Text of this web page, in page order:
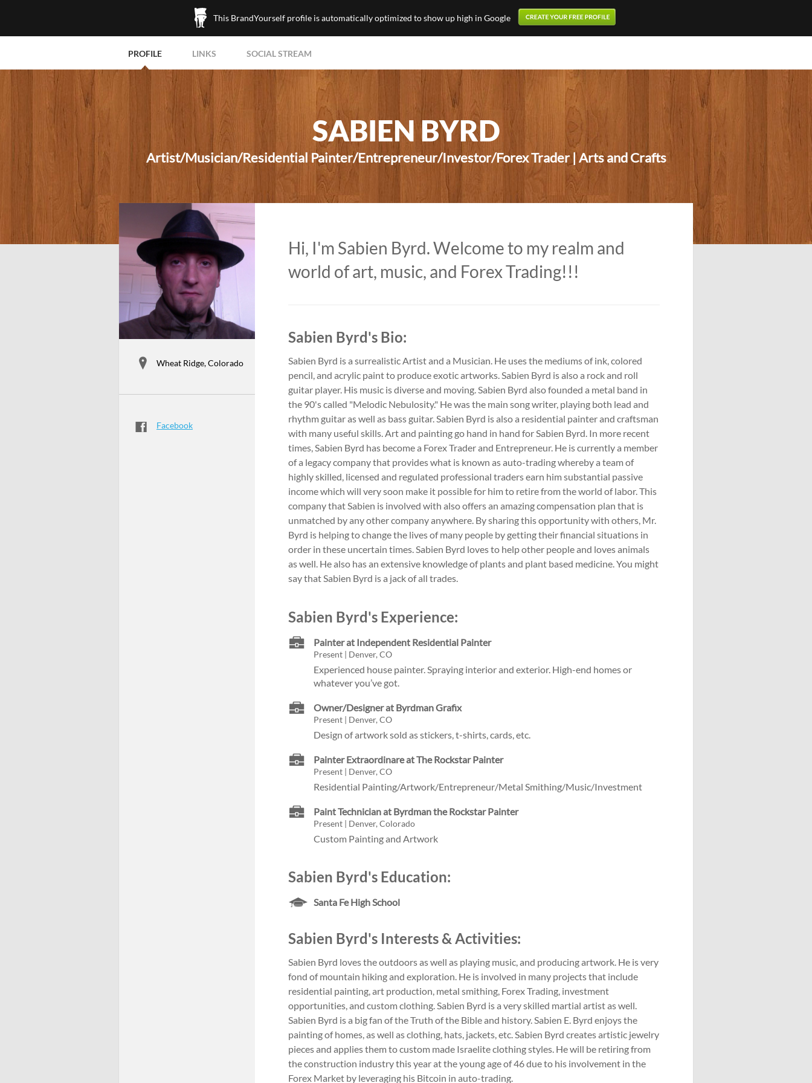
This BrandYourself profile is automatically optimized to show up high in Google
PROFILE LINKS SOCIAL STREAM
SABIEN BYRD
Artist/Musician/Residential Painter/Entrepreneur/Investor/Forex Trader | Arts and Crafts
Wheat Ridge, Colorado
Facebook
Hi, I'm Sabien Byrd. Welcome to my realm and
world of art, music, and Forex Trading!!!
Sabien Byrd's Bio:
Sabien Byrd is a surrealistic Artist and a Musician. He uses the mediums of ink, colored
pencil, and acrylic paint to produce exotic artworks. Sabien Byrd is also a rock and roll
guitar player. His music is diverse and moving. Sabien Byrd also founded a metal band in
the 90's called "Melodic Nebulosity." He was the main song writer, playing both lead and
rhythm guitar as well as bass guitar. Sabien Byrd is also a residential painter and craftsman
with many useful skills. Art and painting go hand in hand for Sabien Byrd. In more recent
times, Sabien Byrd has become a Forex Trader and Entrepreneur. He is currently a member
of a legacy company that provides what is known as auto-trading whereby a team of
highly skilled, licensed and regulated professional traders earn him substantial passive
income which will very soon make it possible for him to retire from the world of labor. This
company that Sabien is involved with also offers an amazing compensation plan that is
unmatched by any other company anywhere. By sharing this opportunity with others, Mr.
Byrd is helping to change the lives of many people by getting their financial situations in
order in these uncertain times. Sabien Byrd loves to help other people and loves animals
as well. He also has an extensive knowledge of plants and plant based medicine. You might
say that Sabien Byrd is a jack of all trades.
Sabien Byrd's Experience:
Painter at Independent Residential Painter
Present | Denver, CO
Experienced house painter. Spraying interior and exterior. High-end homes or
whatever you’ve got.
Owner/Designer at Byrdman Grafix
Present | Denver, CO
Design of artwork sold as stickers, t-shirts, cards, etc.
Painter Extraordinare at The Rockstar Painter
Present | Denver, CO
Residential Painting/Artwork/Entrepreneur/Metal Smithing/Music/Investment
Paint Technician at Byrdman the Rockstar Painter
Present | Denver, Colorado
Custom Painting and Artwork
Sabien Byrd's Education:
Santa Fe High School
Sabien Byrd's Interests & Activities:
Sabien Byrd loves the outdoors as well as playing music, and producing artwork. He is very
fond of mountain hiking and exploration. He is involved in many projects that include
residential painting, art production, metal smithing, Forex Trading, investment
opportunities, and custom clothing. Sabien Byrd is a very skilled martial artist as well.
Sabien Byrd is a big fan of the Truth of the Bible and history. Sabien E. Byrd enjoys the
painting of homes, as well as clothing, hats, jackets, etc. Sabien Byrd creates artistic jewelry
pieces and applies them to custom made Israelite clothing styles. He will be retiring from
the construction industry this year at the young age of 46 due to his involvement in the
Forex Market by leveraging his Bitcoin in auto-trading.